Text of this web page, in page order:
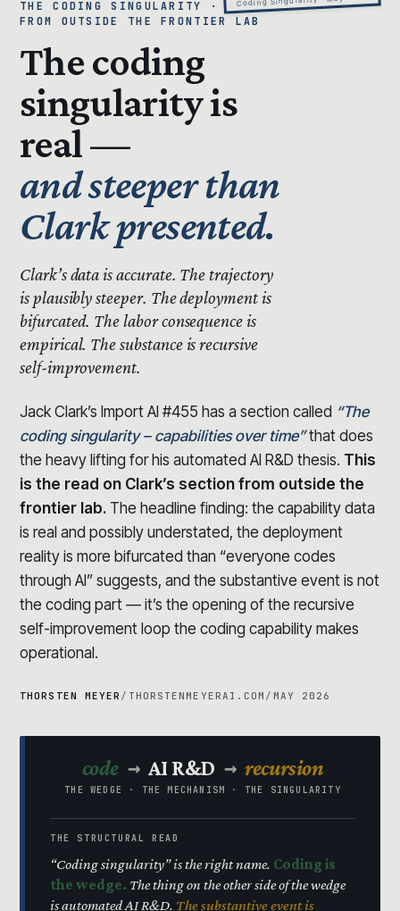
THE CODING SINGULARITY · READ
FROM OUTSIDE THE FRONTIER LAB
The coding
singularity is
real —
and steeper than
Clark presented.
Clark’s data is accurate. The trajectory
is plausibly steeper. The deployment is
bifurcated. The labor consequence is
empirical. The substance is recursive
self-improvement.
Jack Clark’s Import AI #455 has a section called “The
coding singularity – capabilities over time”that does
the heavy lifting for his automated AI R&D thesis. This
is the read on Clark’s section from outside the
frontier lab. The headline finding: the capability data
is real and possibly understated, the deployment
reality is more bifurcated than “everyone codes
through AI” suggests, and the substantive event is not
the coding part — it’s the opening of the recursive
self-improvement loop the coding capability makes
operational.
THORSTEN MEYER / THORSTENMEYERAI.COM / MAY 2026
code → AI R&D → recursion
THE WEDGE · THE MECHANISM · THE SINGULARITY
THE STRUCTURAL READ
“Coding singularity” is the right name. Coding is
the wedge. The thing on the other side of the wedge
is automated AI R&D. The substantive event is